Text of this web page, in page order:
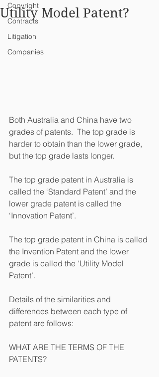
Copyright
Contracts
Litigation
Companies
Utility Model Patent?
Both Australia and China have two
grades of patents.  The top grade is
harder to obtain than the lower grade,
but the top grade lasts longer.
The top grade patent in Australia is
called the ‘Standard Patent’ and the
lower grade patent is called the
‘Innovation Patent’.
The top grade patent in China is called
the Invention Patent and the lower
grade is called the ‘Utility Model
Patent’.
Details of the similarities and
differences between each type of
patent are follows:
WHAT ARE THE TERMS OF THE
PATENTS?